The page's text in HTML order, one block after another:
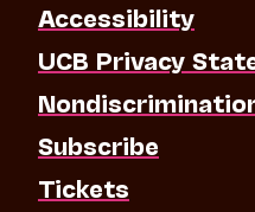
Accessibility
UCB Privacy
Subscribe
Tickets